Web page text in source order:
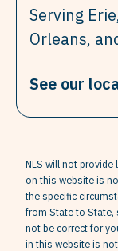
Serving
Orleans,
See our
NLS will not provide
on this website is
the specific
from State to
not be correct for
in this website is